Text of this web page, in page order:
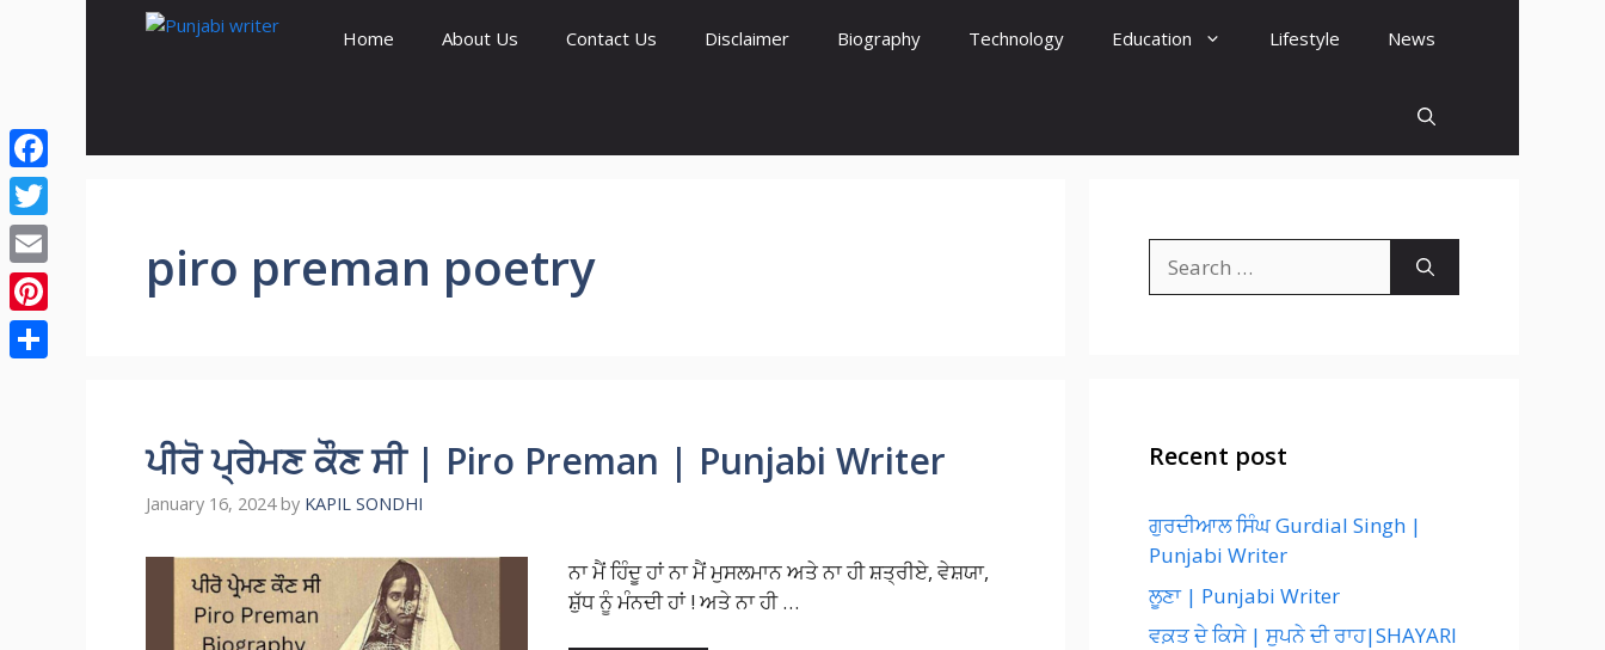
Home About Us Contact Us Disclaimer Biography Technology Education Lifestyle News
piro preman poetry
ਪੀਰੋ ਪ੍ਰੇਮਣ ਕੌਣ ਸੀ | Piro Preman | Punjabi Writer
January 16, 2024 by KAPIL SONDHI
ਨਾ ਮੈਂ ਹਿੰਦੂ ਹਾਂ ਨਾ ਮੈਂ ਮੁਸਲਮਾਨ ਅਤੇ ਨਾ ਹੀ ਸ਼ਤ੍ਰੀਏ, ਵੇਸ਼ਯਾ,
ਸ਼ੁੱਧ ਨੂੰ ਮੰਨਦੀ ਹਾਂ ! ਅਤੇ ਨਾ ਹੀ …
for:
Recent post
ਗੁਰਦੀਆਲ ਸਿੰਘ Gurdial Singh |
Punjabi Writer
ਲੂਣਾ | Punjabi Writer
ਵਕ਼ਤ ਦੇ ਕਿਸੇ | ਸੁਪਨੇ ਦੀ ਰਾਹ|SHAYARI
Facebook
Twitter
Email
Pinterest